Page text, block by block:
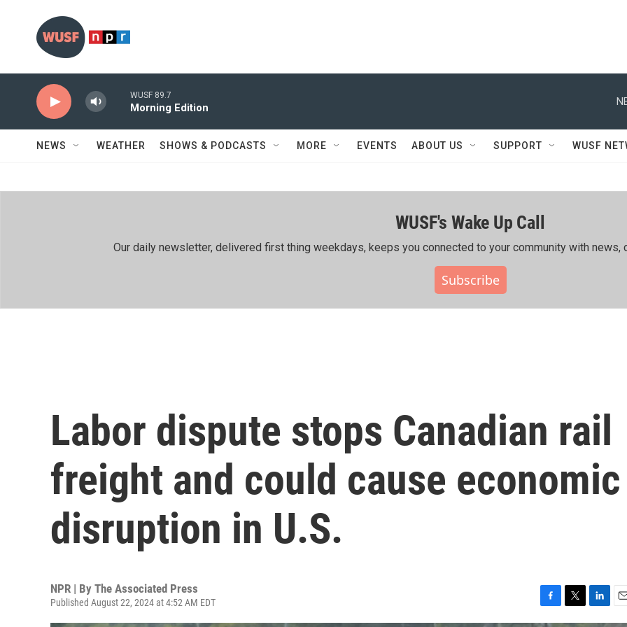
WUSF 89.7
Morning Edition
NEWS WEATHER SHOWS & PODCASTS MORE EVENTS ABOUT US SUPPORT WUSF
WUSF's Wake Up Call
Our daily newsletter, delivered first thing weekdays, keeps you connected to your community with news,
Subscribe
Labor dispute stops Canadian rail
freight and could cause economic
disruption in U.S.
NPR | By The Associated Press
Published August 22, 2024 at 4:52 AM EDT